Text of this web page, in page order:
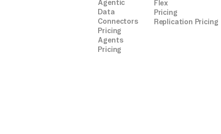
Agentic
Data
Connectors
Pricing
Agents
Pricing
Flex
Pricing
Replication Pricing